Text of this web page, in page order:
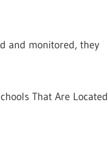
and monitored, they
That Are Located